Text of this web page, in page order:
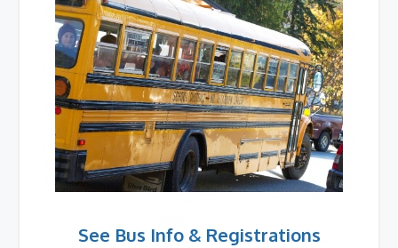
See Bus Info & Registrations